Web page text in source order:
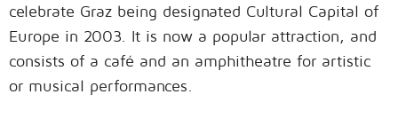
celebrate Graz being designated Cultural Capital of
Europe in 2003. It is now a popular attraction, and
consists of a café and an amphitheatre for artistic
or musical performances.